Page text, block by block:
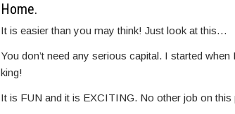
Home.
It is easier than you may think! Just look at this…
You don’t need any serious capital. I started
king!
It is FUN and it is EXCITING. No other job on this